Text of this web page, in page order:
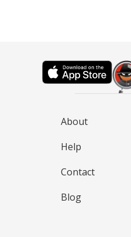
About
Help
Contact
Blog